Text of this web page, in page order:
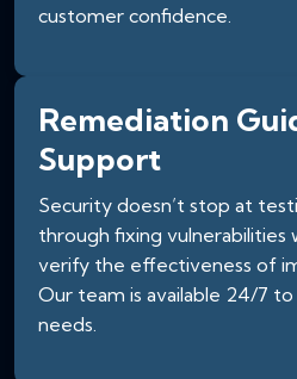
customer confidence.
Remediation
Support
Security doesn’t stop at
through fixing vulnerabilities
verify the effectiveness of
Our team is available 24/7
needs.